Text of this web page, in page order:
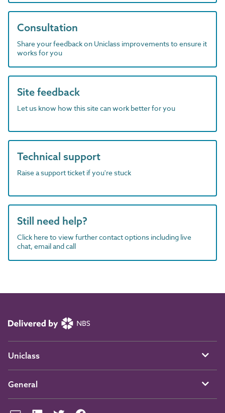
Consultation
Share your feedback on Uniclass improvements to ensure it
works for you
Site feedback
Let us know how this site can work better for you
Technical support
Raise a support ticket if you're stuck
Still need help?
Click here to view further contact options including live
chat, email and call
Uniclass
General